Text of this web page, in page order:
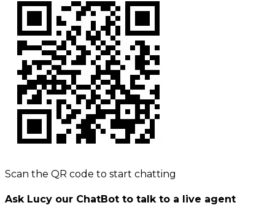
Scan the QR code to start chatting
Ask Lucy our ChatBot to talk to a live agent